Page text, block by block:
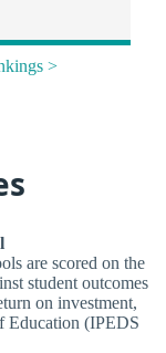
>
are scored on the
student outcomes
on investment,
Education (IPEDS